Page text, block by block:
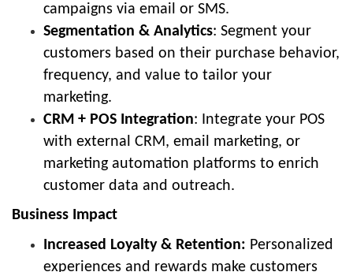
campaigns via email or SMS.
Segmentation & Analytics: Segment your
customers based on their purchase behavior,
frequency, and value to tailor your
marketing.
CRM + POS Integration: Integrate your POS
with external CRM, email marketing, or
marketing automation platforms to enrich
customer data and outreach.
Business Impact
Increased Loyalty & Retention: Personalized
experiences and rewards make customers